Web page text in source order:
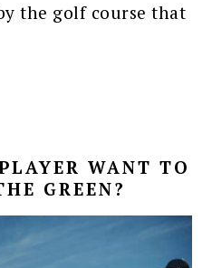
the golf course that
WANT TO
GREEN?